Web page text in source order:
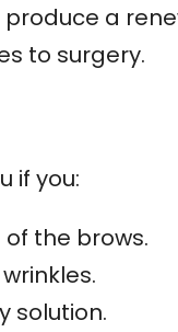
a
to surgery.
if you:
the brows.
solution.